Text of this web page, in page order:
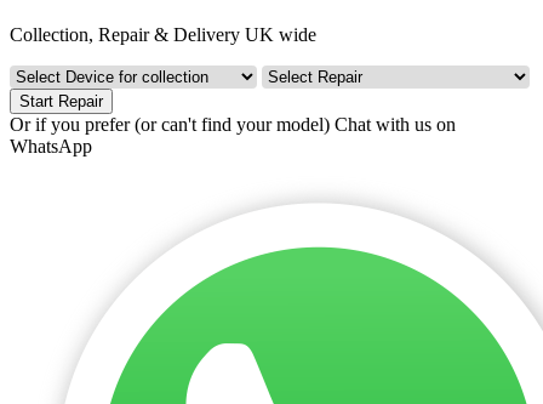
Collection, Repair & Delivery UK wide
Start Repair
Or if you prefer (or can't find your model) Chat with us on
WhatsApp